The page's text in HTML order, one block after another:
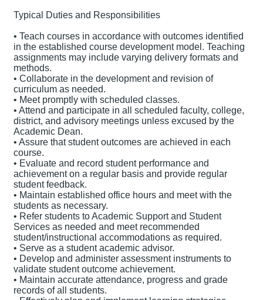
Typical Duties and Responsibilities
• Teach courses in accordance with outcomes identified
in the established course development model. Teaching
assignments may include varying delivery formats and
methods.
• Collaborate in the development and revision of
curriculum as needed.
• Meet promptly with scheduled classes.
• Attend and participate in all scheduled faculty, college,
district, and advisory meetings unless excused by the
Academic Dean.
• Assure that student outcomes are achieved in each
course.
• Evaluate and record student performance and
achievement on a regular basis and provide regular
student feedback.
• Maintain established office hours and meet with the
students as necessary.
• Refer students to Academic Support and Student
Services as needed and meet recommended
student/instructional accommodations as required.
• Serve as a student academic advisor.
• Develop and administer assessment instruments to
validate student outcome achievement.
• Maintain accurate attendance, progress and grade
records of all students.